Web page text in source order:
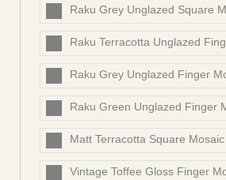
Raku Grey Unglazed Square
Raku Terracotta Unglazed
Raku Grey Unglazed Finger
Raku Green Unglazed Finger
Matt Terracotta Square Mosaic
Vintage Toffee Gloss Finger